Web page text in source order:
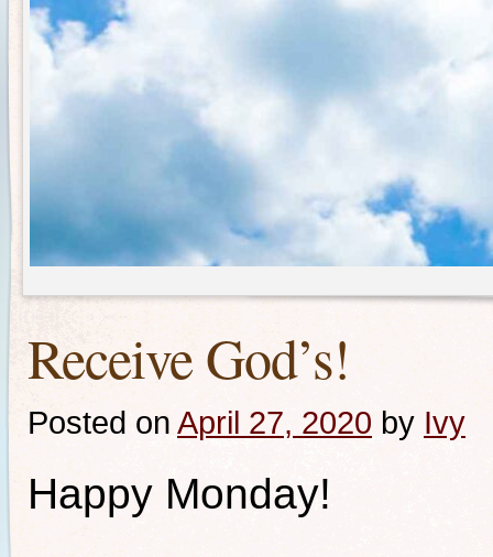
Receive God’s!
Posted on April 27, 2020 by Ivy
Happy Monday!